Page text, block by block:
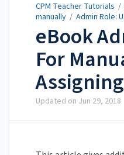
CPM Teacher Tutorials /
manually / Admin Role:
eBook
For
Updated on Jun 29, 2018